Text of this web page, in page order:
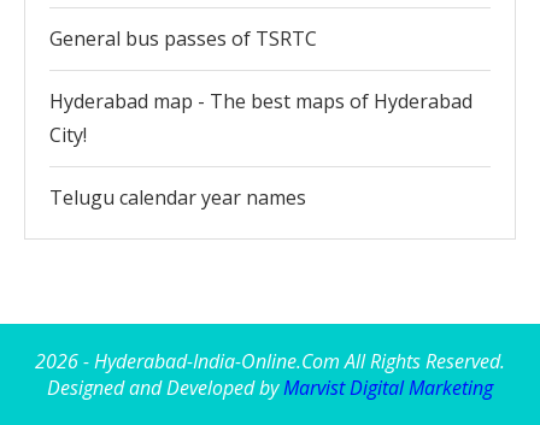
General bus passes of TSRTC
Hyderabad map - The best maps of Hyderabad
City!
Telugu calendar year names
2026 - Hyderabad-India-Online.Com All Rights Reserved.
Designed and Developed byMarvist Digital Marketing